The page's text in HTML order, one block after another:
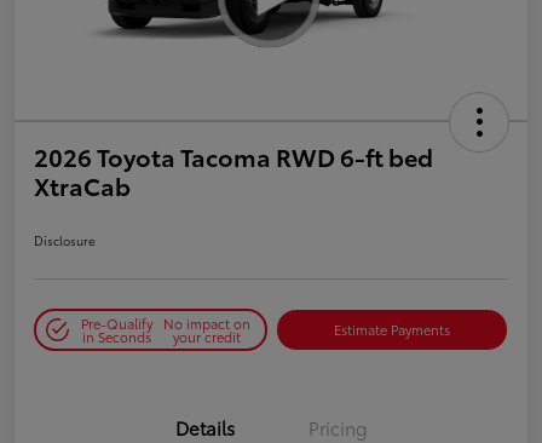
2026 Toyota Tacoma RWD 6-ft bed
XtraCab
Disclosure
Pre-Qualify
in Seconds
No impact on
your credit Estimate Payments
Details Pricing